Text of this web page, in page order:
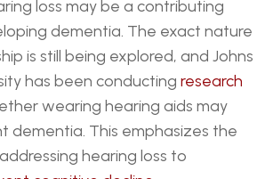
loss may be a contributing
dementia. The exact nature
is still being explored, and Johns
has been conducting research
wearing hearing aids may
dementia. This emphasizes the